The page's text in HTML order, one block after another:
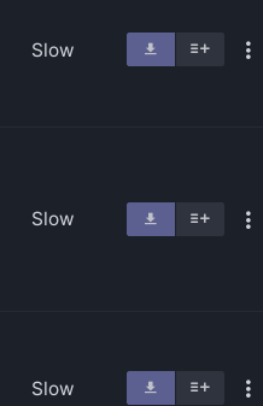
Slow
Slow
Slow